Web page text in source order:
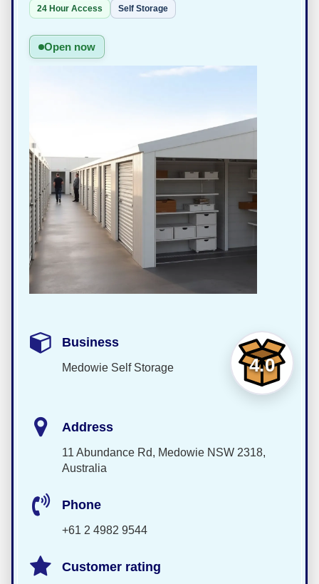
24 Hour Access Self Storage
Open now
4.0
Business
Medowie Self Storage
Address
11 Abundance Rd, Medowie NSW 2318,
Australia
Phone
+61 2 4982 9544
Customer rating